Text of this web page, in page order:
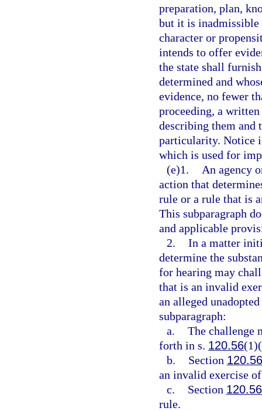
preparation, plan,
but it is inadmissible
character or
intends to offer
the state shall
determined and
evidence, no fewer
proceeding, a
describing them and
particularity. Notice
which is used for
(e)1.
An agency
action that
rule or a rule that is
This subparagraph
and applicable
2. In a matter
determine the
for hearing may
that is an invalid
an alleged
subparagraph:
a. The challenge
forth in s. 120.56
b.
Section 120.56
an invalid exercise
c.
Section 120.56
rule.